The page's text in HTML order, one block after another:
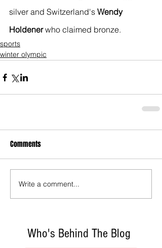
Who's Behind The Blog
silver and Switzerland's Wendy
Holdener who claimed bronze.
sports
winter olympic
Comments
Write a comment...